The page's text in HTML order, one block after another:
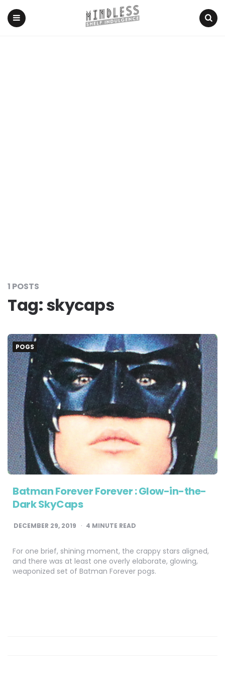
1 POSTS
Tag:skycaps
POGS
Batman Forever Forever : Glow-in-the-
Dark SkyCaps
DECEMBER 29, 2019 4 MINUTE READ
For one brief, shining moment, the crappy stars aligned,
and there was at least one overly elaborate, glowing,
weaponized set of Batman Forever pogs.